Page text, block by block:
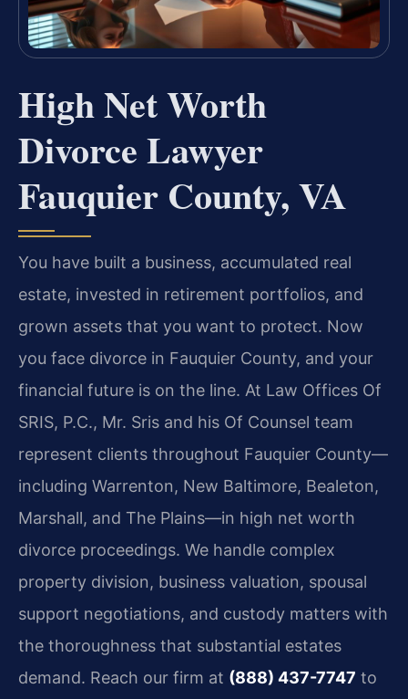
High Net Worth
Divorce Lawyer
Fauquier County, VA
You have built a business, accumulated real
estate, invested in retirement portfolios, and
grown assets that you want to protect. Now
you face divorce in Fauquier County, and your
financial future is on the line. At Law Offices Of
SRIS, P.C., Mr. Sris and his Of Counsel team
represent clients throughout Fauquier County—
including Warrenton, New Baltimore, Bealeton,
Marshall, and The Plains—in high net worth
divorce proceedings. We handle complex
property division, business valuation, spousal
support negotiations, and custody matters with
the thoroughness that substantial estates
demand. Reach our firm at (888) 437-7747 to